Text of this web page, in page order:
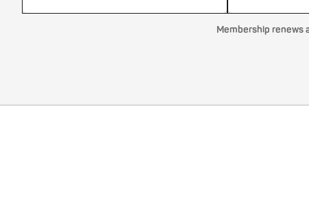
Membership renews